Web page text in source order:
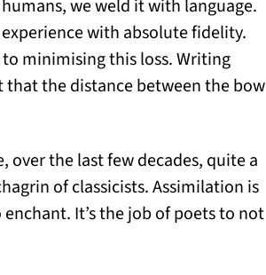
we weld it with language.
with absolute fidelity.
minimising this loss. Writing
the distance between the bow
the last few decades, quite a
of classicists. Assimilation is
It’s the job of poets to not